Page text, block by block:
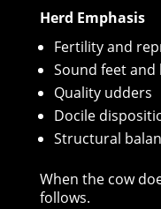
Herd Emphasis
Fertility and
Sound feet
Quality udders
Docile
Structural
When the cow
follows.